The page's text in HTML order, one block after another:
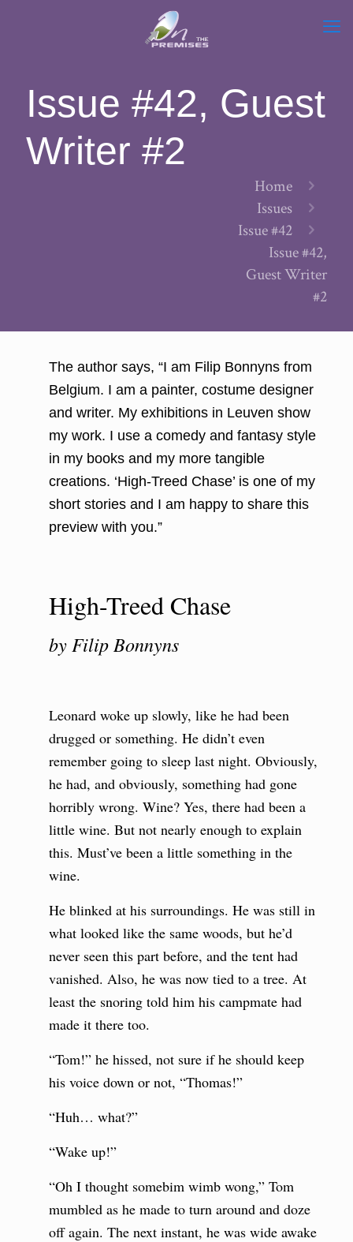
Issue #42, Guest
Writer #2
Home
Issues
Issue #42
Issue #42,
Guest Writer
#2
The author says, “I am Filip Bonnyns from
Belgium. I am a painter, costume designer
and writer. My exhibitions in Leuven show
my work. I use a comedy and fantasy style
in my books and my more tangible
creations. ‘High-Treed Chase’ is one of my
short stories and I am happy to share this
preview with you.”
High-Treed Chase
by Filip Bonnyns
Leonard woke up slowly, like he had been
drugged or something. He didn’t even
remember going to sleep last night. Obviously,
he had, and obviously, something had gone
horribly wrong. Wine? Yes, there had been a
little wine. But not nearly enough to explain
this. Must’ve been a little something in the
wine.
He blinked at his surroundings. He was still in
what looked like the same woods, but he’d
never seen this part before, and the tent had
vanished. Also, he was now tied to a tree. At
least the snoring told him his campmate had
made it there too.
“Tom!” he hissed, not sure if he should keep
his voice down or not, “Thomas!”
“Huh… what?”
“Wake up!”
“Oh I thought somebim wimb wong,” Tom
mumbled as he made to turn around and doze
off again. The next instant, he was wide awake